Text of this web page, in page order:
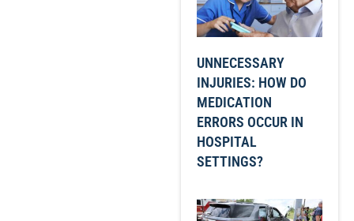
UNNECESSARY
INJURIES: HOW DO
MEDICATION
ERRORS OCCUR IN
HOSPITAL
SETTINGS?